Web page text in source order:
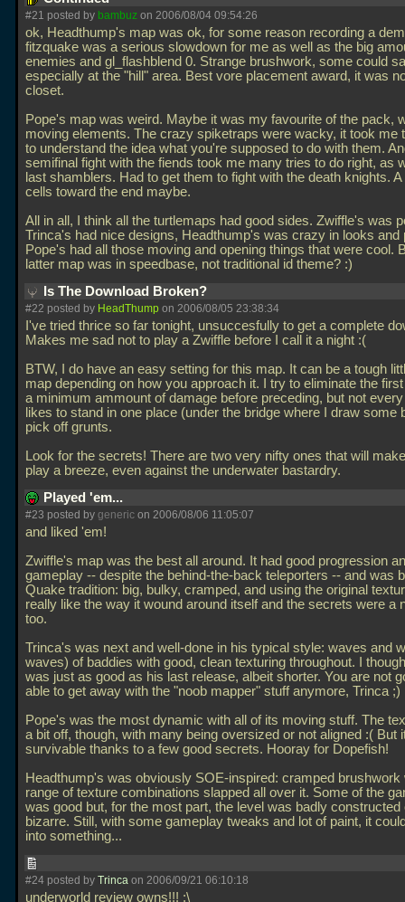
#21 posted by bambuz on 2006/08/04 09:54:26
ok, Headthump's map was ok, for some reason recording a
fitzquake was a serious slowdown for me as well as the big
enemies and gl_flashblend 0. Strange brushwork, some could
especially at the "hill" area. Best vore placement award, it was
closet.
Pope's map was weird. Maybe it was my favourite of the pack,
moving elements. The crazy spiketraps were wacky, it took me
to understand the idea what you're supposed to do with them.
semifinal fight with the fiends took me many tries to do right, as
last shamblers. Had to get them to fight with the death knights.
cells toward the end maybe.
All in all, I think all the turtlemaps had good sides. Zwiffle's was
Trinca's had nice designs, Headthump's was crazy in looks and
Pope's had all those moving and opening things that were cool.
latter map was in speedbase, not traditional id theme? :)
Is The Download Broken?
#22 posted by HeadThump on 2006/08/05 23:38:34
I've tried thrice so far tonight, unsuccesfully to get a complete
Makes me sad not to play a Zwiffle before I call it a night :(
BTW, I do have an easy setting for this map. It can be a tough
map depending on how you approach it. I try to eliminate the
a minimum ammount of damage before preceding, but not
likes to stand in one place (under the bridge where I draw some
pick off grunts.
Look for the secrets! There are two very nifty ones that will
play a breeze, even against the underwater bastardry.
Played 'em...
#23 posted by generic on 2006/08/06 11:05:07
and liked 'em!
Zwiffle's map was the best all around. It had good progression
gameplay -- despite the behind-the-back teleporters -- and was
Quake tradition: big, bulky, cramped, and using the original
really like the way it wound around itself and the secrets were a
too.
Trinca's was next and well-done in his typical style: waves and
waves) of baddies with good, clean texturing throughout. I
was just as good as his last release, albeit shorter. You are not
able to get away with the "noob mapper" stuff anymore, Trinca ;)
Pope's was the most dynamic with all of its moving stuff. The
a bit off, though, with many being oversized or not aligned :( But
survivable thanks to a few good secrets. Hooray for Dopefish!
Headthump's was obviously SOE-inspired: cramped brushwork
range of texture combinations slapped all over it. Some of the
was good but, for the most part, the level was badly constructed
bizarre. Still, with some gameplay tweaks and lot of paint, it
into something...
#24 posted by Trinca on 2006/09/21 06:10:18
underworld review owns!!! :\